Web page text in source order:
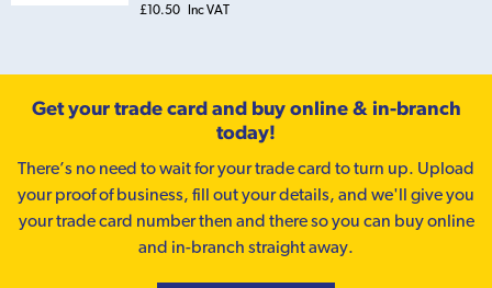
£10.50 Inc VAT
Get your trade card and buy online & in-branch
today!
There’s no need to wait for your trade card to turn up. Upload
your proof of business, fill out your details, and we'll give you
your trade card number then and there so you can buy online
and in-branch straight away.